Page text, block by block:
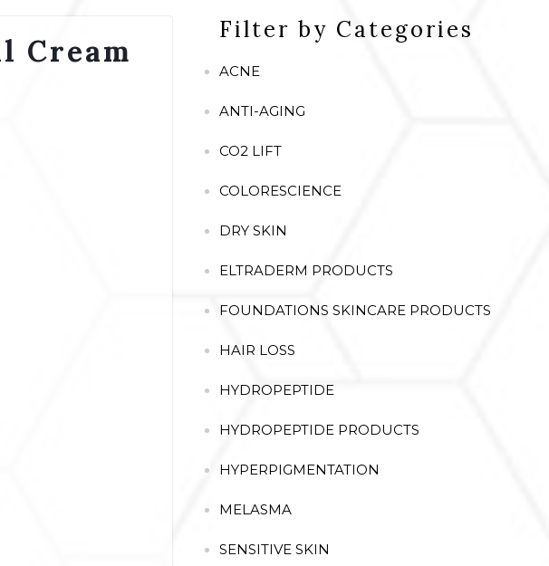
Cream
Filter by Categories
ACNE
ANTI-AGING
CO2 LIFT
COLORESCIENCE
DRY SKIN
ELTRADERM PRODUCTS
FOUNDATIONS SKINCARE PRODUCTS
HAIR LOSS
HYDROPEPTIDE
HYDROPEPTIDE PRODUCTS
HYPERPIGMENTATION
MELASMA
SENSITIVE SKIN